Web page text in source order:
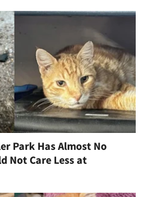
Park Has Almost No
Not Care Less at